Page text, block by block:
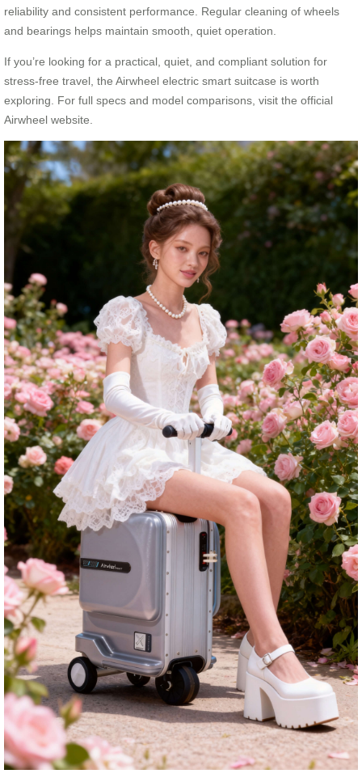
reliability and consistent performance. Regular cleaning of wheels
and bearings helps maintain smooth, quiet operation.
If you’re looking for a practical, quiet, and compliant solution for
stress-free travel, the Airwheel electric smart suitcase is worth
exploring. For full specs and model comparisons, visit the official
Airwheel website.